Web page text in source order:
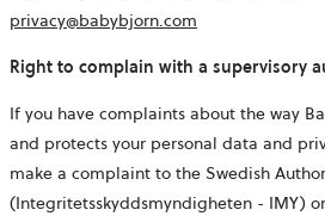
privacy@babybjorn.com
Right to complain with a supervisory
If you have complaints about the way
and protects your personal data and
make a complaint to the Swedish
(Integritetsskyddsmyndigheten - IMY)